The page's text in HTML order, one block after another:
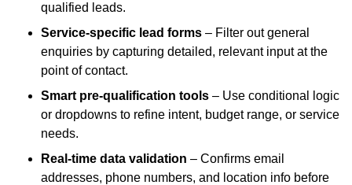
qualified leads.
Service-specific lead forms – Filter out general
enquiries by capturing detailed, relevant input at the
point of contact.
Smart pre-qualification tools – Use conditional logic
or dropdowns to refine intent, budget range, or service
needs.
Real-time data validation – Confirms email
addresses, phone numbers, and location info before